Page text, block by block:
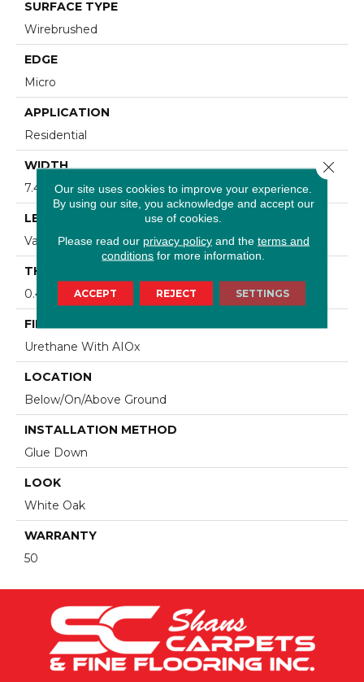
SURFACE TYPE
Wirebrushed
EDGE
Micro
APPLICATION
Residential
WIDTH
7.48 In
LENGTH
Varying Lengths: 15.7 - 75.6 In
THICKNESS
0.472 In
FINISH COATING
Urethane With AIOx
LOCATION
Below/On/Above Ground
INSTALLATION METHOD
Glue Down
LOOK
White Oak
WARRANTY
50
Our site uses cookies to improve your experience.
By using our site, you acknowledge and accept our
use of cookies.
Please read our privacy policyand the terms and
conditions for more information.
ACCEPT REJECT SETTINGS
Close